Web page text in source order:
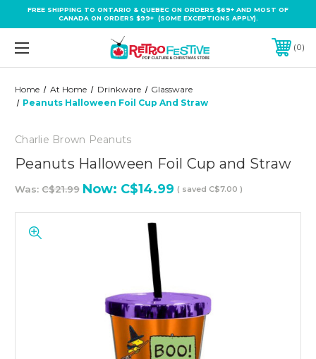
FREE SHIPPING TO ONTARIO & QUEBEC ON ORDERS $69+ AND MOST OF
CANADA ON ORDERS $99+ (SOME EXCEPTIONS APPLY).
0
Home At Home Drinkware
Glassware
Peanuts Halloween Foil Cup And Straw
Charlie Brown Peanuts
Peanuts Halloween Foil Cup and Straw
Was: C$21.99 Now: C$14.99 ( saved C$7.00 )